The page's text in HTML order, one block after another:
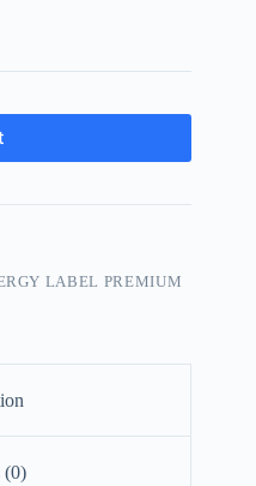
LABEL PREMIUM
(0)